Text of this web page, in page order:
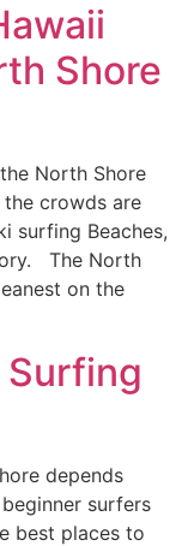
Shore
North Shore
crowds are
surfing Beaches,
The North
on the
depends
surfers
best places to